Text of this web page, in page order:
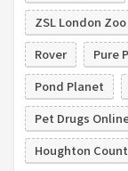
ZSL London Zoo
Rover
Pure
Pond Planet
Pet Drugs
Houghton